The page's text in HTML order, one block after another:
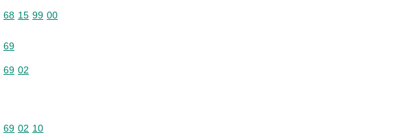
Commodity code: 68 15 99 00
68 15 99 00
Commodity code: 69
69
Commodity code: 69 02
69 02
Commodity code: 69 02 10
69 02 10